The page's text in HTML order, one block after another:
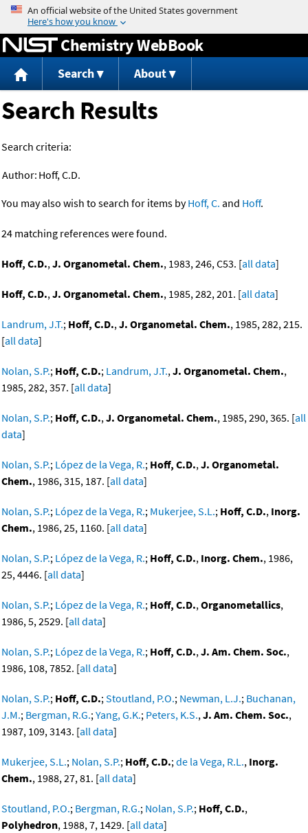
Jump to content
Chemistry WebBook
Search About
Search Results
Search criteria:
Author: Hoff, C.D.
You may also wish to search for items byHoff, C. and Hoff.
24 matching references were found.
Hoff, C.D.,J. Organometal. Chem., 1983, 246, C53. [all data]
Hoff, C.D.,J. Organometal. Chem., 1985, 282, 201. [all data]
Landrum, J.T.; Hoff, C.D.,J. Organometal. Chem., 1985, 282, 215.
[all data]
Nolan, S.P.; Hoff, C.D.; Landrum, J.T.,J. Organometal. Chem.,
1985, 282, 357. [all data]
Nolan, S.P.; Hoff, C.D.,J. Organometal. Chem., 1985, 290, 365. [all
data]
Nolan, S.P.; López de la Vega, R.; Hoff, C.D.,J. Organometal.
Chem., 1986, 315, 187. [all data]
Nolan, S.P.; López de la Vega, R.; Mukerjee, S.L.; Hoff, C.D., Inorg.
Chem., 1986, 25, 1160. [all data]
Nolan, S.P.; López de la Vega, R.; Hoff, C.D., Inorg. Chem., 1986,
25, 4446. [all data]
Nolan, S.P.; López de la Vega, R.; Hoff, C.D.,Organometallics,
1986, 5, 2529. [all data]
Nolan, S.P.; López de la Vega, R.; Hoff, C.D.,J. Am. Chem. Soc.,
1986, 108, 7852. [all data]
Nolan, S.P.; Hoff, C.D.;Stoutland, P.O.; Newman, L.J.; Buchanan,
J.M.; Bergman, R.G.;Yang, G.K.; Peters, K.S.,J. Am. Chem. Soc.,
1987, 109, 3143. [all data]
Mukerjee, S.L.; Nolan, S.P.; Hoff, C.D.;de la Vega, R.L., Inorg.
Chem., 1988, 27, 81. [all data]
Stoutland, P.O.; Bergman, R.G.; Nolan, S.P.; Hoff, C.D.,
Polyhedron, 1988, 7, 1429. [all data]